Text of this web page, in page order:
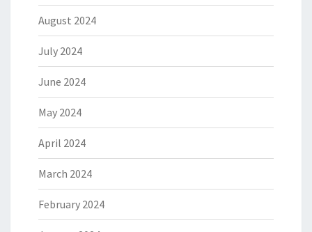
August 2024
July 2024
June 2024
May 2024
April 2024
March 2024
February 2024